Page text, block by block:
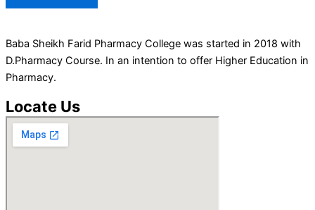
Baba Sheikh Farid Pharmacy College was started in 2018 with
D.Pharmacy Course. In an intention to offer Higher Education in
Pharmacy.
Locate Us